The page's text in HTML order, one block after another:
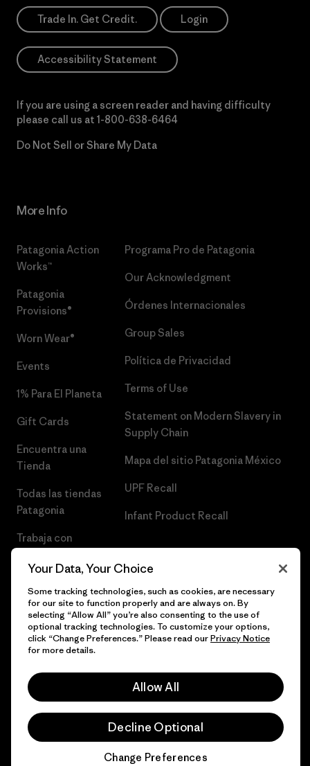
Trade In. Get Credit. Login
Accessibility Statement
If you are using a screen reader and having difficulty
please call us at 1-800-638-6464
Do Not Sell or Share My Data
More Info
Patagonia Action
Works™
Patagonia
Provisions®
Worn Wear®
Events
1% Para El Planeta
Gift Cards
Encuentra una
Tienda
Todas las tiendas
Patagonia
Trabaja con
Programa Pro de Patagonia
Our Acknowledgment
Órdenes Internacionales
Group Sales
Política de Privacidad
Terms of Use
Statement on Modern Slavery in
Supply Chain
Mapa del sitio Patagonia México
UPF Recall
Infant Product Recall
© 2026 Patagonia, Inc. Todos los derechos reservados.
Your Data, Your Choice
Some tracking technologies, such as cookies, are necessary
for our site to function properly and are always on. By
selecting “Allow All” you’re also consenting to the use of
optional tracking technologies. To customize your options,
click “Change Preferences.” Please read ourPrivacy Notice
for more details.
Allow All
Decline Optional
Change Preferences